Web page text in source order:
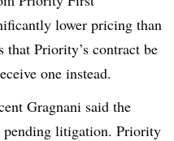
lower pricing than
that Priority’s contract be
one instead.
Gragnani said the
pending litigation. Priority